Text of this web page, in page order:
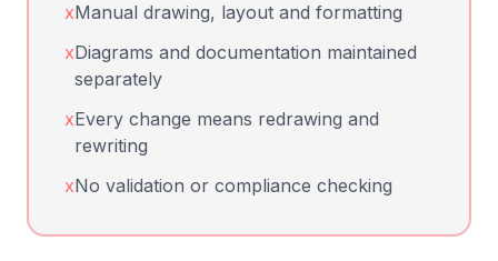
xManual drawing, layout and formatting
xDiagrams and documentation maintained
separately
xEvery change means redrawing and
rewriting
xNo validation or compliance checking